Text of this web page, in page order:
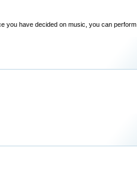
you have decided on music, you can perform